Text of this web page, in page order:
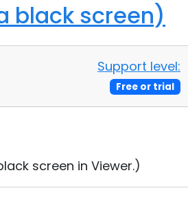
black screen)
Support level:
Free or trial
screen in Viewer.)